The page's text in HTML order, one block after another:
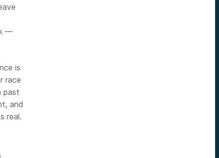
—
is
race
past
and
real.